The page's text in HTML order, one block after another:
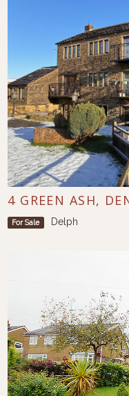
4 GREEN ASH,
For Sale Delph